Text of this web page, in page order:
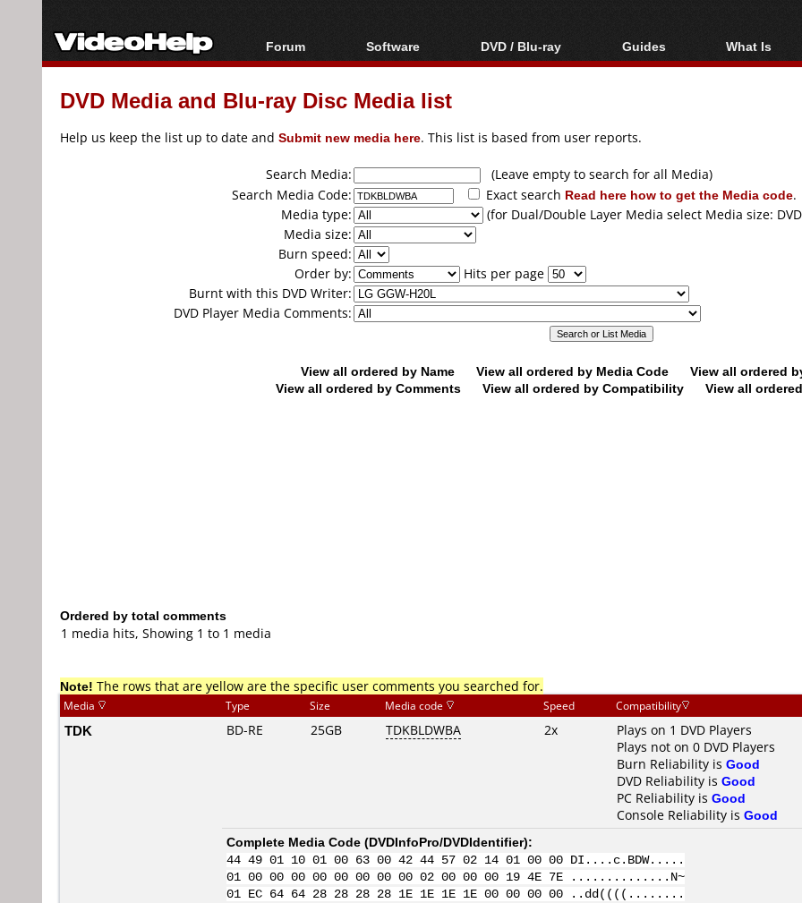
Forum
Forum Index
Today's Posts
Software
All software
Popular tools
DVD / Blu-ray
Blu-ray / DVD Region
Blu-ray / DVD Media
Guides
Video Streaming
Articles
Authoring
Capture
Converting
What Is
Blu-ray,
DVD Media and Blu-ray Disc Media list
Help us keep the list up to date and Submit new media here. This list is based from user reports.
Search Media:
(Leave empty to search for all Media)
Search Media Code:
Exact search Read here how to get the Media code.
Media type:
(for Dual/Double Layer Media select Media size:
Media size:
Burn speed:
Order by:
Hits per page
Burnt with this DVD Writer:
DVD Player Media Comments:
View all ordered by Name View all ordered by Media Code
View all ordered
View all ordered by Comments
View all ordered by Compatibility View all
Ordered by total comments
1 media hits, Showing 1 to 1 media
Note! The rows that are yellow are the specific user comments you searched for.
Media Type Size Media code Speed Compatibility
TDK BD-RE 25GB TDKBLDWBA 2x
Plays on 1 DVD Players
Plays not on 0 DVD Players
Burn Reliability is Good
DVD Reliability is Good
PC Reliability is Good
Console Reliability is Good
Complete Media Code (DVDInfoPro/DVDIdentifier):
44 49 01 10 01 00 63 00 42 44 57 02 14 01 00 00 DI....c.BDW.....
01 00 00 00 00 00 00 00 00 02 00 00 00 19 4E 7E ..............N~
01 EC 64 64 28 28 28 28 1E 1E 1E 1E 00 00 00 00 ..dd((((........